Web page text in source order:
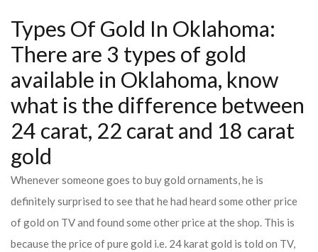
Types Of Gold In Oklahoma:
There are 3 types of gold
available in Oklahoma, know
what is the difference between
24 carat, 22 carat and 18 carat
gold
Whenever someone goes to buy gold ornaments, he is
definitely surprised to see that he had heard some other price
of gold on TV and found some other price at the shop. This is
because the price of pure gold i.e. 24 karat gold is told on TV,